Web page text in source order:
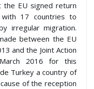
EU signed return
with 17 countries to
irregular migration.
between the EU
and the Joint Action
2016 for this
Turkey a country of
of the reception